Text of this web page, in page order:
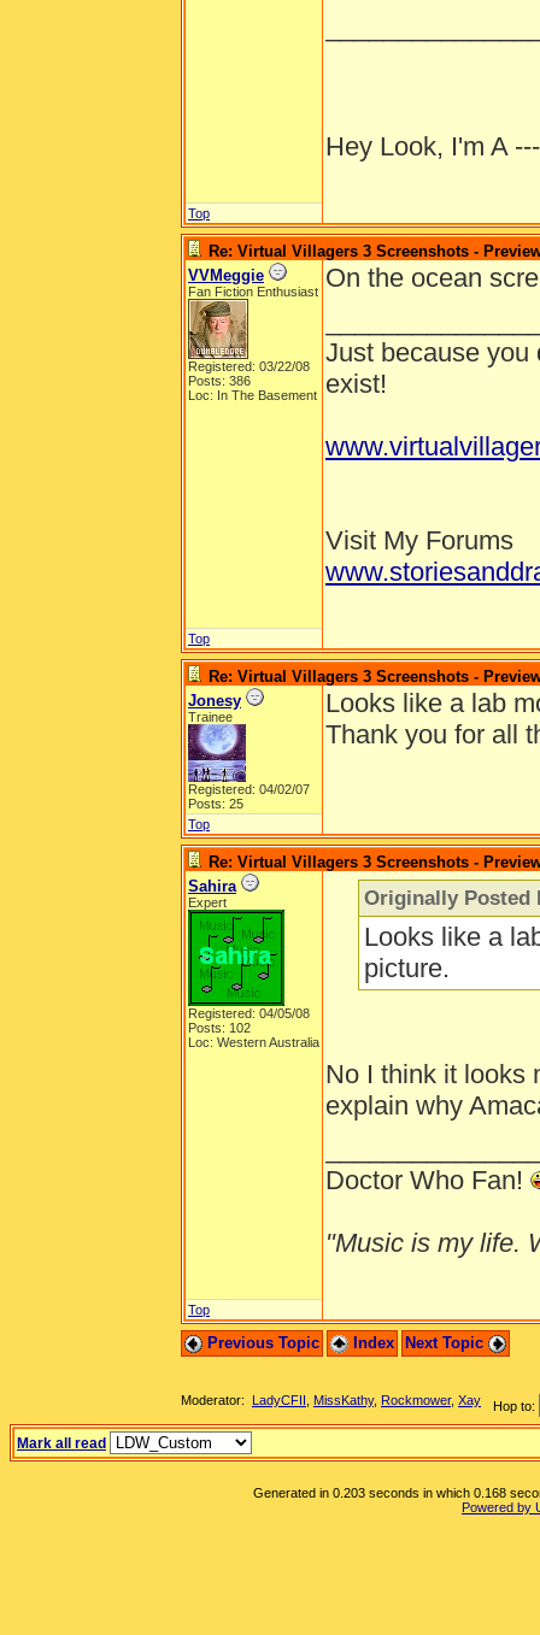
Hey Look, I'm A
Top
Re: Virtual Villagers 3 Screenshots -
VVMeggie
Fan Fiction Enthusiast
Registered: 03/22/08
Posts: 386
Loc: In The Basement
On the ocean
Just because you
exist!
Visit My Forums
Top
Re: Virtual Villagers 3 Screenshots -
Jonesy
Trainee
Registered: 04/02/07
Posts: 25
Looks like a lab
Thank you for all
Top
Re: Virtual Villagers 3 Screenshots -
Sahira
Expert
Registered: 04/05/08
Posts: 102
Loc: Western Australia
Originally Posted
Looks like a
picture.
No I think it looks
explain why
Doctor Who Fan!
"Music is my life.
Top
Previous Topic Index Next Topic
Hop to:
Moderator: LadyCFII MissKathy, Rockmower, Xay
Mark all read
Generated in 0.203 seconds in which 0.168
Powered by